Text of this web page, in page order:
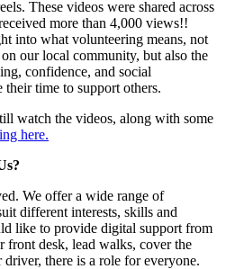
These videos were shared across
more than 4,000 views!!
into what volunteering means, not
our local community, but also the
confidence, and social
time to support others.
watch the videos, along with some
here.
We offer a wide range of
different interests, skills and
like to provide digital support from
front desk, lead walks, cover the
there is a role for everyone.